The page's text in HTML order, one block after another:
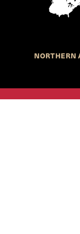
NORTHERN